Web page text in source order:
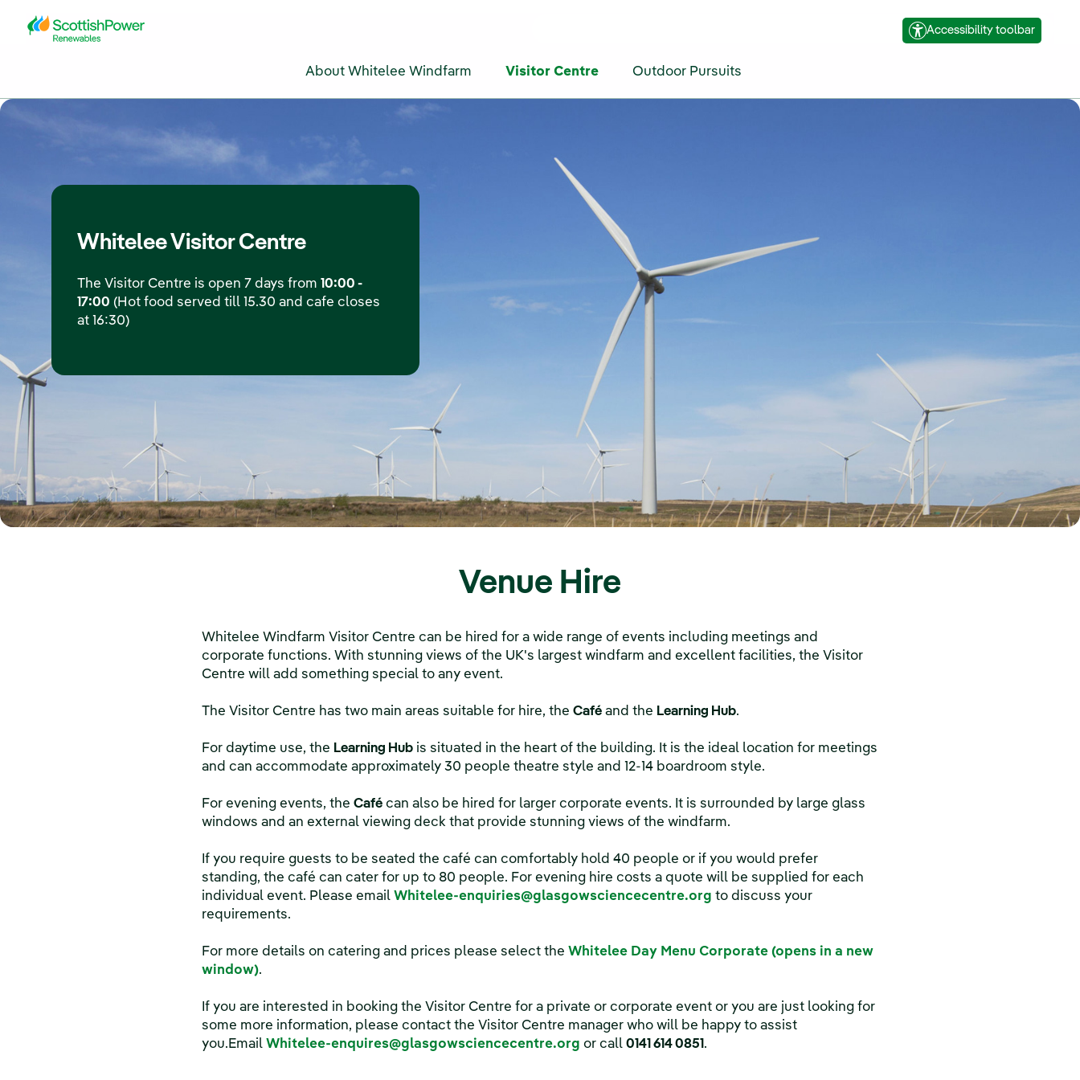
Skip to Main Content
Accessibility toolbar
About Whitelee Windfarm Visitor Centre Outdoor Pursuits
Whitelee Visitor Centre
The Visitor Centre is open 7 days from 10:00 -
17:00 (Hot food served till 15.30 and cafe closes
at 16:30)
Venue Hire
Whitelee Windfarm Visitor Centre can be hired for a wide range of events including meetings and
corporate functions. With stunning views of the UK's largest windfarm and excellent facilities, the Visitor
Centre will add something special to any event.
The Visitor Centre has two main areas suitable for hire, the Café and the Learning Hub.
For daytime use, the Learning Hub is situated in the heart of the building. It is the ideal location for meetings
and can accommodate approximately 30 people theatre style and 12-14 boardroom style.
For evening events, the Café can also be hired for larger corporate events. It is surrounded by large glass
windows and an external viewing deck that provide stunning views of the windfarm.
If you require guests to be seated the café can comfortably hold 40 people or if you would prefer
standing, the café can cater for up to 80 people. For evening hire costs a quote will be supplied for each
individual event. Please email Whitelee-enquiries@glasgowsciencecentre.org to discuss your
requirements.
For more details on catering and prices please select the Whitelee Day Menu Corporate (opens in a new
window).
If you are interested in booking the Visitor Centre for a private or corporate event or you are just looking for
some more information, please contact the Visitor Centre manager who will be happy to assist
you.Email Whitelee-enquires@glasgowsciencecentre.org or call 0141 614 0851 .